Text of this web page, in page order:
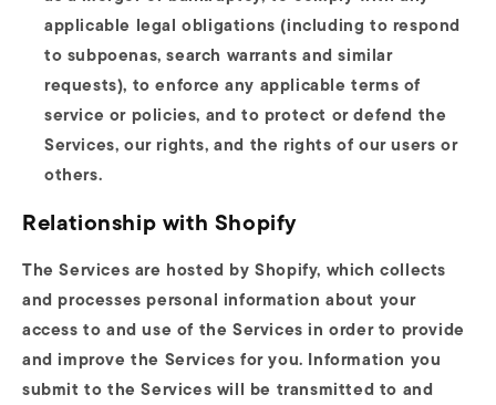
applicable legal obligations (including to respond
to subpoenas, search warrants and similar
requests), to enforce any applicable terms of
service or policies, and to protect or defend the
Services, our rights, and the rights of our users or
others.
Relationship with Shopify
The Services are hosted by Shopify, which collects
and processes personal information about your
access to and use of the Services in order to provide
and improve the Services for you. Information you
submit to the Services will be transmitted to and